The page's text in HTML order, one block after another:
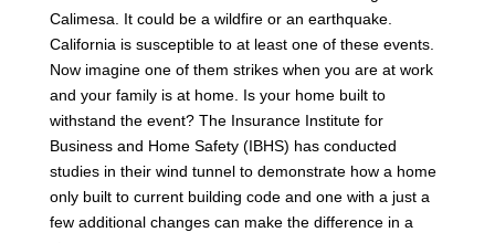
Calimesa. It could be a wildfire or an earthquake.
California is susceptible to at least one of these events.
Now imagine one of them strikes when you are at work
and your family is at home. Is your home built to
withstand the event? The Insurance Institute for
Business and Home Safety (IBHS) has conducted
studies in their wind tunnel to demonstrate how a home
only built to current building code and one with a just a
few additional changes can make the difference in a